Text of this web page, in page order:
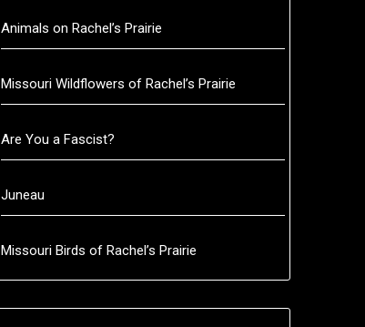
Animals on Rachel’s Prairie
Missouri Wildflowers of Rachel’s Prairie
Are You a Fascist?
Juneau
Missouri Birds of Rachel’s Prairie